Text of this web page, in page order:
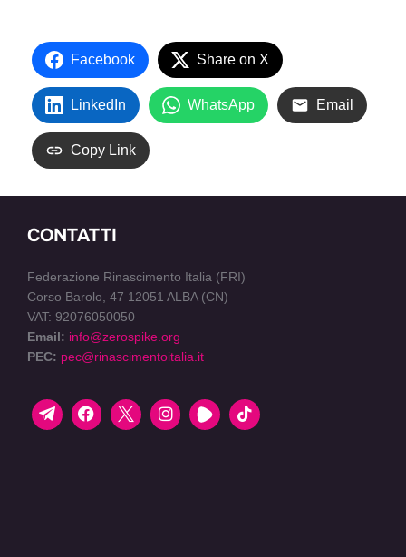
Facebook Share on X
LinkedIn WhatsApp Email
Copy Link
CONTATTI
Federazione Rinascimento Italia (FRI)
Corso Barolo, 47 12051 ALBA (CN)
VAT: 92076050050
Email: info@zerospike.org
PEC: pec@rinascimentoitalia.it